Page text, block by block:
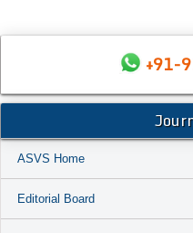
+91-
ASVS Home
Editorial Board